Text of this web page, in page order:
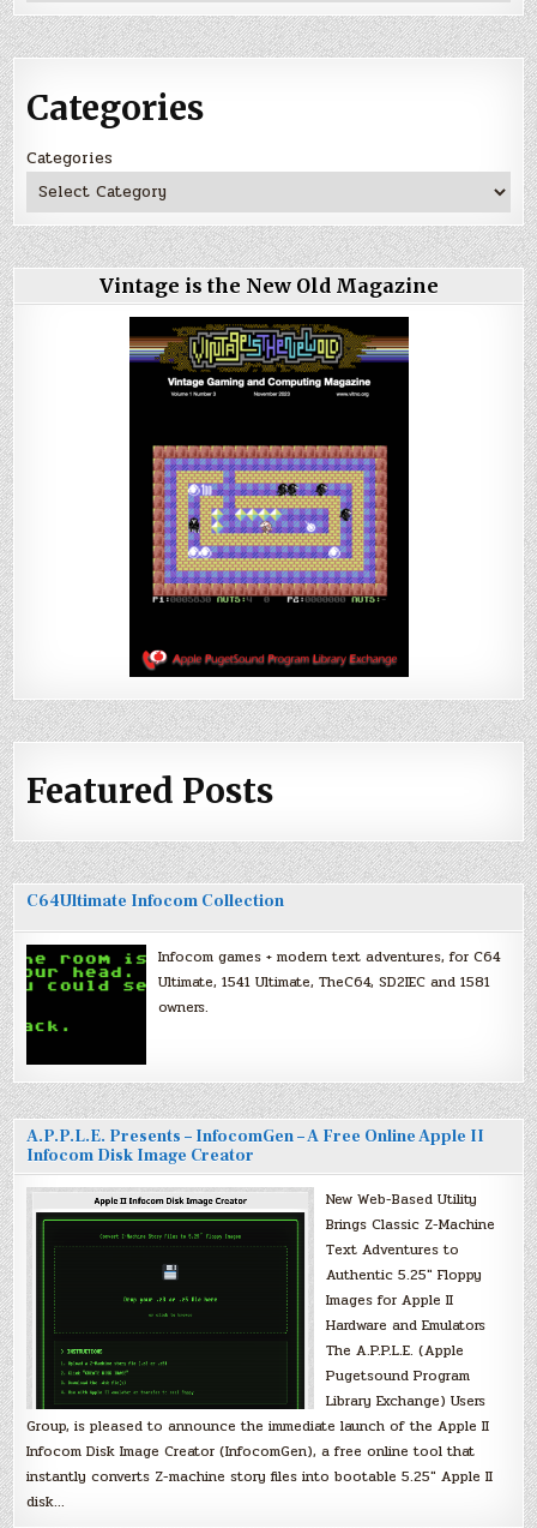
Categories
Categories
Vintage is the New Old Magazine
Featured Posts
C64Ultimate Infocom Collection
Infocom games + modern text adventures, for C64
Ultimate, 1541 Ultimate, TheC64, SD2IEC and 1581
owners.
A.P.P.L.E. Presents – InfocomGen – A Free Online Apple II
Infocom Disk Image Creator
New Web-Based Utility
Brings Classic Z-Machine
Text Adventures to
Authentic 5.25″ Floppy
Images for Apple II
Hardware and Emulators
The A.P.P.L.E. (Apple
Pugetsound Program
Library Exchange) Users
Group, is pleased to announce the immediate launch of the Apple II
Infocom Disk Image Creator (InfocomGen), a free online tool that
instantly converts Z-machine story files into bootable 5.25″ Apple II
disk…